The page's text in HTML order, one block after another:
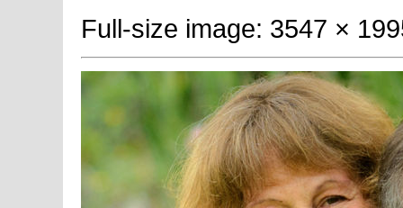
Full-size image: 3547 ×